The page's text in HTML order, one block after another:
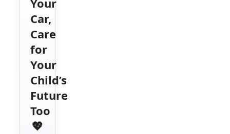
Car,
Care
for
Your
Child’s
Future
Too
💖